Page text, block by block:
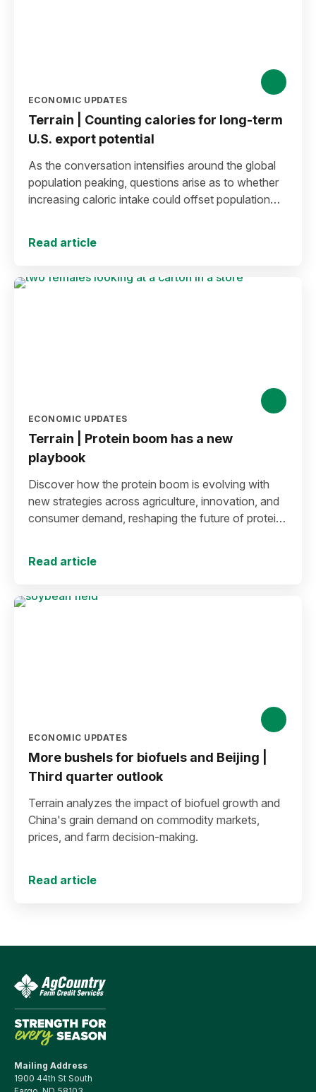
ECONOMIC UPDATES
Terrain | Counting calories for long-term
U.S. export potential
As the conversation intensifies around the global
population peaking, questions arise as to whether
increasing caloric intake could offset population
Read article
ECONOMIC UPDATES
Terrain | Protein boom has a new
playbook
Discover how the protein boom is evolving with
new strategies across agriculture, innovation, and
consumer demand, reshaping the future of protein
Read article
ECONOMIC UPDATES
More bushels for biofuels and Beijing |
Third quarter outlook
Terrain analyzes the impact of biofuel growth and
China's grain demand on commodity markets,
prices, and farm decision-making.
Read article
Mailing Address
1900 44th St South